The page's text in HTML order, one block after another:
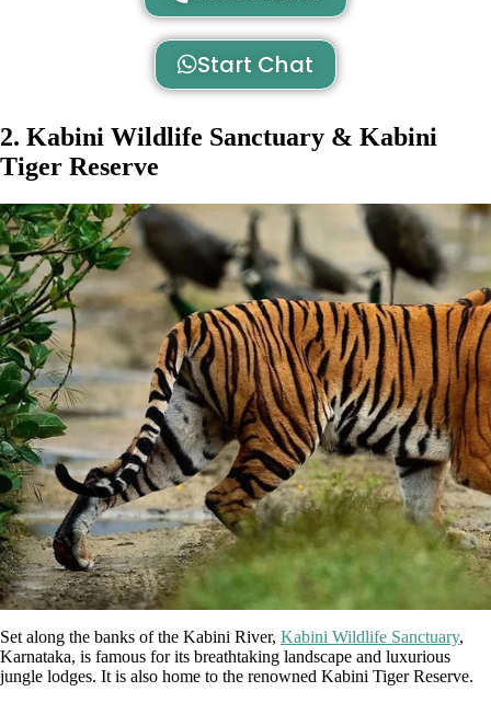
Start Chat
2. Kabini Wildlife Sanctuary & Kabini
Tiger Reserve
Set along the banks of the Kabini River, Kabini Wildlife Sanctuary,
Karnataka, is famous for its breathtaking landscape and luxurious
jungle lodges. It is also home to the renowned Kabini Tiger Reserve.